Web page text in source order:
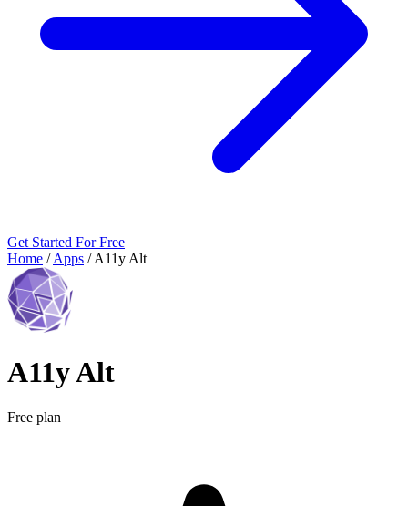
Get Started For Free
Home / Apps / A11y Alt
A11y Alt
Free plan